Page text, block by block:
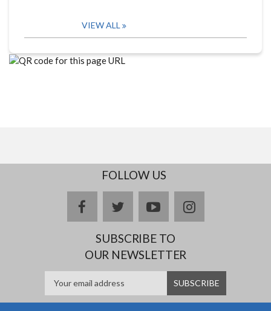
VIEW ALL
FOLLOW US
facebooktwitteryoutubeinstagram
SUBSCRIBE TO
OUR NEWSLETTER